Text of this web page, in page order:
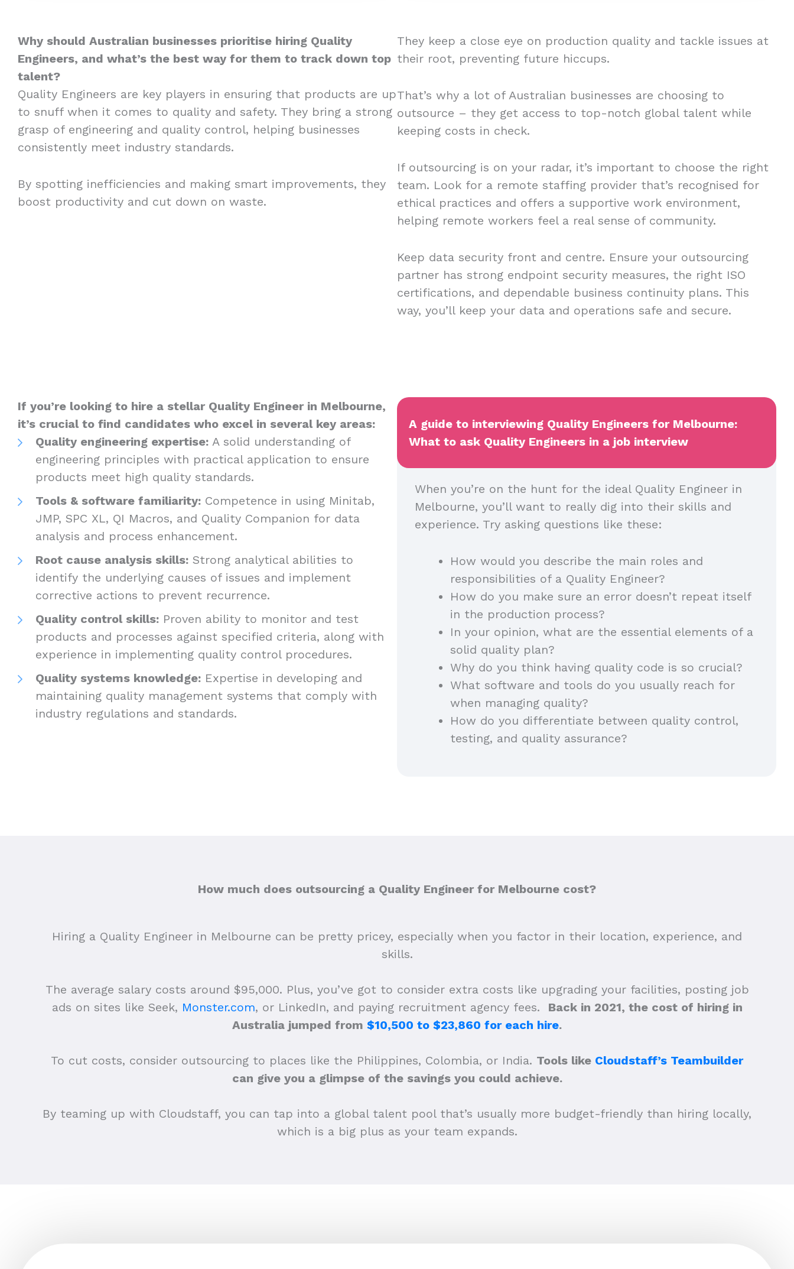
Why should Australian businesses prioritise hiring Quality
Engineers, and what’s the best way for them to track down top
talent?
Quality Engineers are key players in ensuring that products are up
to snuff when it comes to quality and safety. They bring a strong
grasp of engineering and quality control, helping businesses
consistently meet industry standards.
By spotting inefficiencies and making smart improvements, they
boost productivity and cut down on waste.
They keep a close eye on production quality and tackle issues at
their root, preventing future hiccups.
That’s why a lot of Australian businesses are choosing to
outsource – they get access to top-notch global talent while
keeping costs in check.
If outsourcing is on your radar, it’s important to choose the right
team. Look for a remote staffing provider that’s recognised for
ethical practices and offers a supportive work environment,
helping remote workers feel a real sense of community.
Keep data security front and centre. Ensure your outsourcing
partner has strong endpoint security measures, the right ISO
certifications, and dependable business continuity plans. This
way, you’ll keep your data and operations safe and secure.
If you’re looking to hire a stellar Quality Engineer in Melbourne,
it’s crucial to find candidates who excel in several key areas:
Quality engineering expertise: A solid understanding of
engineering principles with practical application to ensure
products meet high quality standards.
Tools & software familiarity: Competence in using Minitab,
JMP, SPC XL, QI Macros, and Quality Companion for data
analysis and process enhancement.
Root cause analysis skills: Strong analytical abilities to
identify the underlying causes of issues and implement
corrective actions to prevent recurrence.
Quality control skills: Proven ability to monitor and test
products and processes against specified criteria, along with
experience in implementing quality control procedures.
Quality systems knowledge: Expertise in developing and
maintaining quality management systems that comply with
industry regulations and standards.
A guide to interviewing Quality Engineers for Melbourne:
What to ask Quality Engineers in a job interview
When you’re on the hunt for the ideal Quality Engineer in
Melbourne, you’ll want to really dig into their skills and
experience. Try asking questions like these:
How would you describe the main roles and
responsibilities of a Quality Engineer?
How do you make sure an error doesn’t repeat itself
in the production process?
In your opinion, what are the essential elements of a
solid quality plan?
Why do you think having quality code is so crucial?
What software and tools do you usually reach for
when managing quality?
How do you differentiate between quality control,
testing, and quality assurance?
How much does outsourcing a Quality Engineer for Melbourne cost?
Hiring a Quality Engineer in Melbourne can be pretty pricey, especially when you factor in their location, experience, and
skills.
The average salary costs around $95,000. Plus, you’ve got to consider extra costs like upgrading your facilities, posting job
ads on sites like Seek, Monster.com, or LinkedIn, and paying recruitment agency fees. Back in 2021, the cost of hiring in
Australia jumped from $10,500 to $23,860 for each hire.
To cut costs, consider outsourcing to places like the Philippines, Colombia, or India. Tools like Cloudstaff’s Teambuilder
can give you a glimpse of the savings you could achieve.
By teaming up with Cloudstaff, you can tap into a global talent pool that’s usually more budget-friendly than hiring locally,
which is a big plus as your team expands.